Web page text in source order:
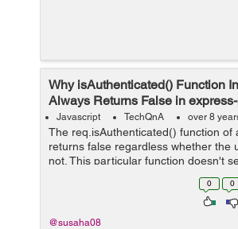
Why isAuthenticated() Function
Always Returns False in
Javascript TechQnA over 8
The req.isAuthenticated() function of
returns false regardless whether the
not. This particular function doesn't
know what to do. I am stuck on this
0 0
@susaha08